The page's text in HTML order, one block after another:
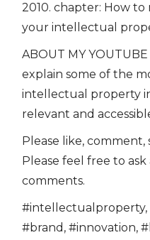
2010. chapter: How
your intellectual
ABOUT MY
explain some of the
intellectual property
relevant and
Please like, comment,
Please feel free to
comments.
#intellectualproperty,
#brand, #innovation,